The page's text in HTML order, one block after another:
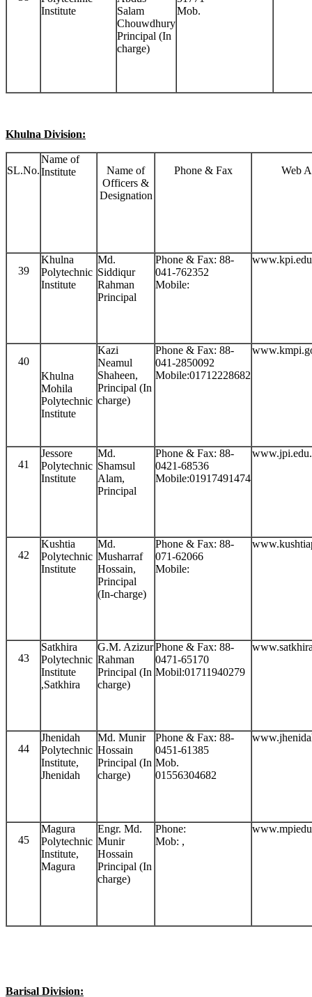
Institute
Salam
Chouwdhury
Principal (In
charge)
Mob.
Khulna Division:
SL.No.
Name of
Institute
Name of
Officers &
Designation
Phone & Fax Web
39
Khulna
Polytechnic
Institute
Md.
Siddiqur
Rahman
Principal
Phone & Fax: 88-
041-762352
Mobile:
40
Khulna
Mohila
Polytechnic
Institute
Kazi
Neamul
Shaheen,
Principal (In
charge)
Phone & Fax: 88-
041-2850092
Mobile:01712228682
41
Jessore
Polytechnic
Institute
Md.
Shamsul
Alam,
Principal
Phone & Fax: 88-
0421-68536
Mobile:01917491474
42
Kushtia
Polytechnic
Institute
Md.
Musharraf
Hossain,
Principal
(In-charge)
Phone & Fax: 88-
071-62066
Mobile:
43
Satkhira
Polytechnic
Institute
,Satkhira
G.M. Azizur
Rahman
Principal (In
charge)
Phone & Fax: 88-
0471-65170
Mobil:01711940279
44
Jhenidah
Polytechnic
Institute,
Jhenidah
Md. Munir
Hossain
Principal (In
charge)
Phone & Fax: 88-
0451-61385
Mob.
01556304682
45
Magura
Polytechnic
Institute,
Magura
Engr. Md.
Munir
Hossain
Principal (In
charge)
Phone:
Mob: ,
Barisal Division: